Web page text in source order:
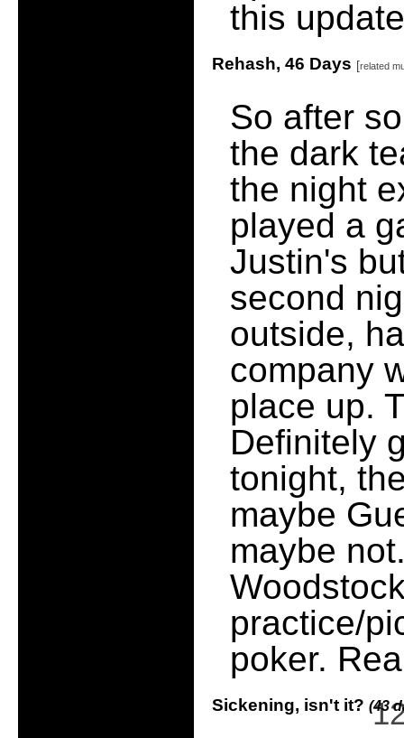
this
Rehash, 46 Days [related
So after
the dark
the night
played a
Justin's
second
outside,
company
place up.
Definitely
tonight,
maybe
maybe
practice/
poker.
Sickening, isn't it? (43